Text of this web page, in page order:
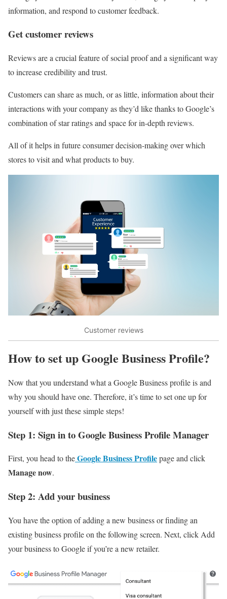
information, and respond to customer feedback.
Get customer reviews
Reviews are a crucial feature of social proof and a significant way
to increase credibility and trust.
Customers can share as much, or as little, information about their
interactions with your company as they’d like thanks to Google’s
combination of star ratings and space for in-depth reviews.
All of it helps in future consumer decision-making over which
stores to visit and what products to buy.
Customer reviews
How to set up Google Business Profile?
Now that you understand what a Google Business profile is and
why you should have one. Therefore, it’s time to set one up for
yourself with just these simple steps!
Step 1: Sign in to Google Business Profile Manager
First, you head to theGoogle Business Profilepage and click
Manage now.
Step 2: Add your business
You have the option of adding a new business or finding an
existing business profile on the following screen. Next, click Add
your business to Google if you’re a new retailer.